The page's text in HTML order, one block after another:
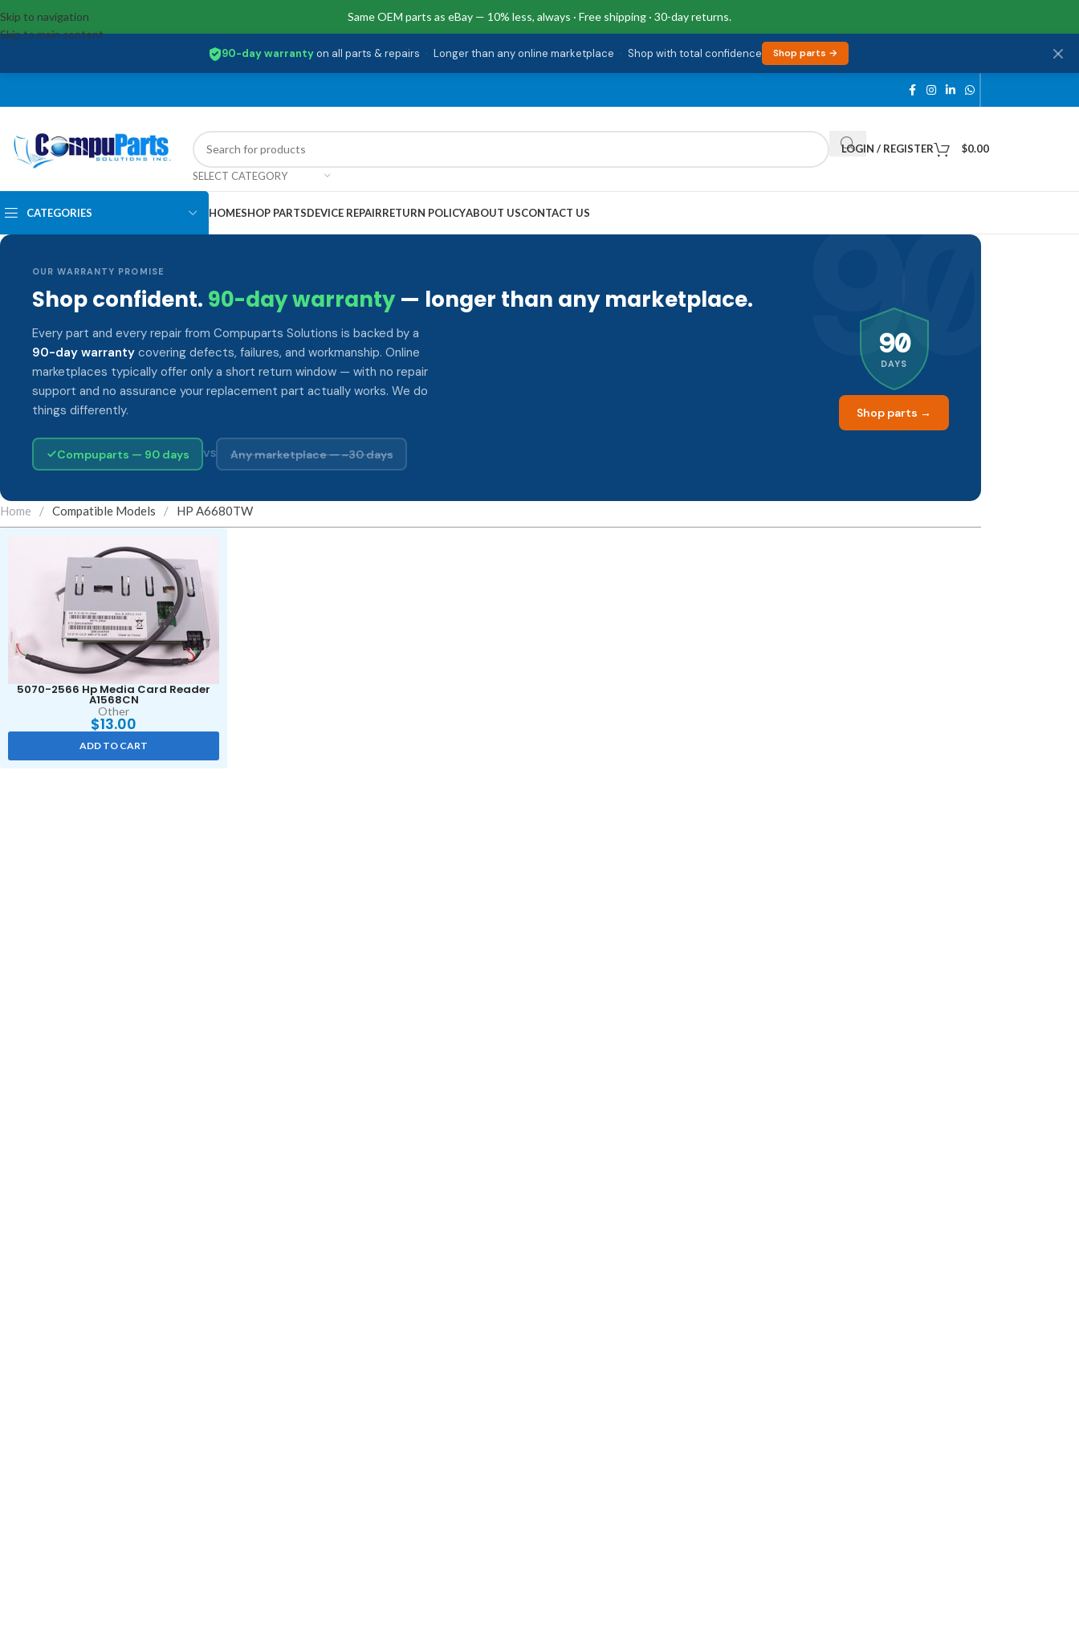
Same OEM parts as eBay — 10% less, always · Free shipping · 30-day returns.
90-day warrantyon all parts & repairs · Longer than any online marketplace · Shop with total confidence Shop parts →
Skip to navigation
Skip to main content
SELECT CATEGORY
LOGIN / REGISTER $0.00
CATEGORIES HOMESHOP PARTSDEVICE REPAIRRETURN POLICYABOUT USCONTACT US 90
OUR WARRANTY PROMISE
Shop confident. 90-day warranty— longer than any marketplace.
Every part and every repair from Compuparts Solutions is backed by a
90-day warranty covering defects, failures, and workmanship. Online
marketplaces typically offer only a short return window — with no repair
support and no assurance your replacement part actually works. We do
things differently.
Compuparts — 90 days VS Any marketplace — ~30 days
90
DAYS
Shop parts →
Home / Compatible Models / HP A6680TW
5070-2566 Hp Media Card Reader
A1568CN
Other
$13.00
ADD TO CART